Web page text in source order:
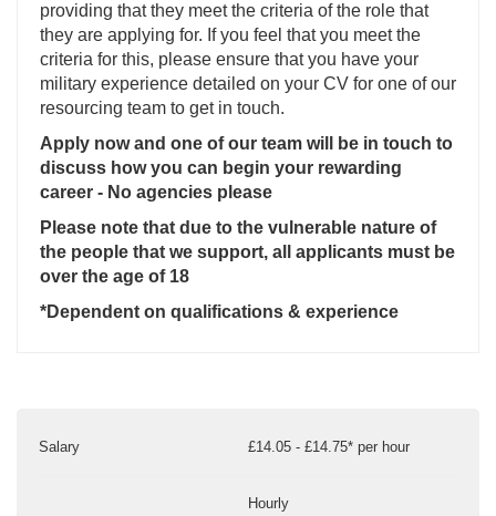
providing that they meet the criteria of the role that
they are applying for. If you feel that you meet the
criteria for this, please ensure that you have your
military experience detailed on your CV for one of our
resourcing team to get in touch.
Apply now and one of our team will be in touch to
discuss how you can begin your rewarding
career - No agencies please
Please note that due to the vulnerable nature of
the people that we support, all applicants must be
over the age of 18
*Dependent on qualifications & experience
Salary £14.05 - £14.75* per hour
Hourly